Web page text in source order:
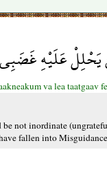
يَحْلِلْ عَلَيْهِ
va lea taatgaav
not inordinate
fallen into